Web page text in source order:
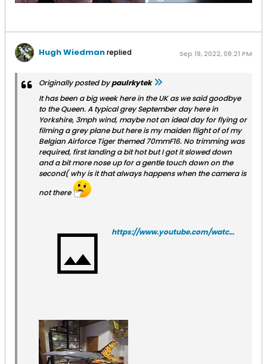
Hugh Wiedmanreplied Sep 19, 2022, 08:21 PM
Originally posted bypaulrkytek
It has been a big week here in the UK as we said goodbye
to the Queen. A typical grey September day here in
Yorkshire, 3mph wind, maybe not an ideal day for flying or
filming a grey plane but here is my maiden flight of of my
Belgian Airforce Tiger themed 70mmF16. No trimming was
required, first landing a bit hot but I got it slowed down
and a bit more nose up for a gentle touch down on the
second( why is it that always happens when the camera is
not there
https://www.youtube.com/watch?v=OgwHHe_Lk4g